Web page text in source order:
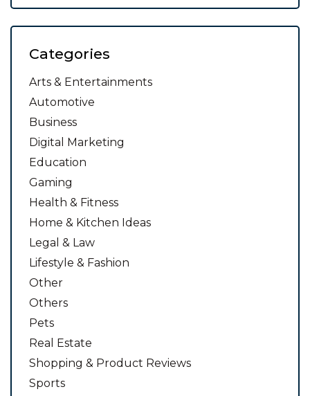
Categories
Arts & Entertainments
Automotive
Business
Digital Marketing
Education
Gaming
Health & Fitness
Home & Kitchen Ideas
Legal & Law
Lifestyle & Fashion
Other
Others
Pets
Real Estate
Shopping & Product Reviews
Sports